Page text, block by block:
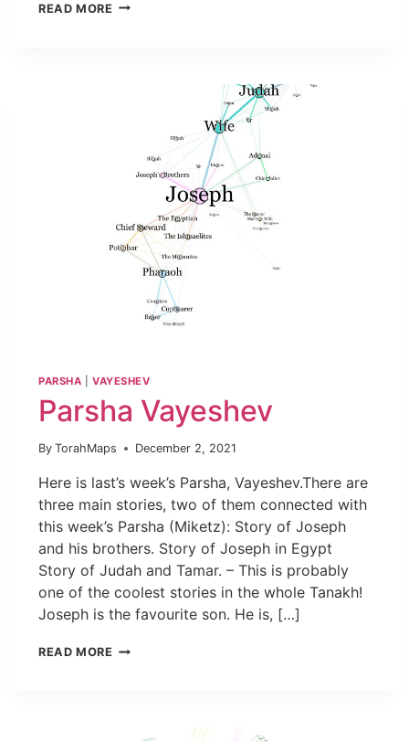
READ MORE
PARSHA |VAYESHEV
Parsha Vayeshev
By TorahMaps December 2, 2021
Here is last’s week’s Parsha, Vayeshev.There are
three main stories, two of them connected with
this week’s Parsha (Miketz): Story of Joseph
and his brothers. Story of Joseph in Egypt
Story of Judah and Tamar. – This is probably
one of the coolest stories in the whole Tanakh!
Joseph is the favourite son. He is, […]
READ MORE